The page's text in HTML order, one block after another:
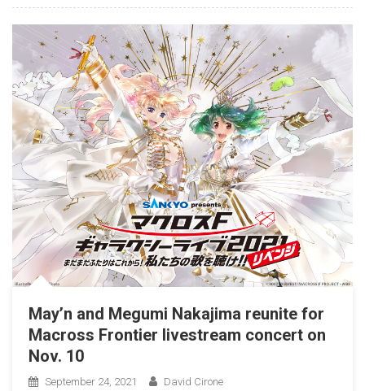
May’n and Megumi Nakajima reunite for
Macross Frontier livestream concert on
Nov. 10
September 24, 2021 David Cirone